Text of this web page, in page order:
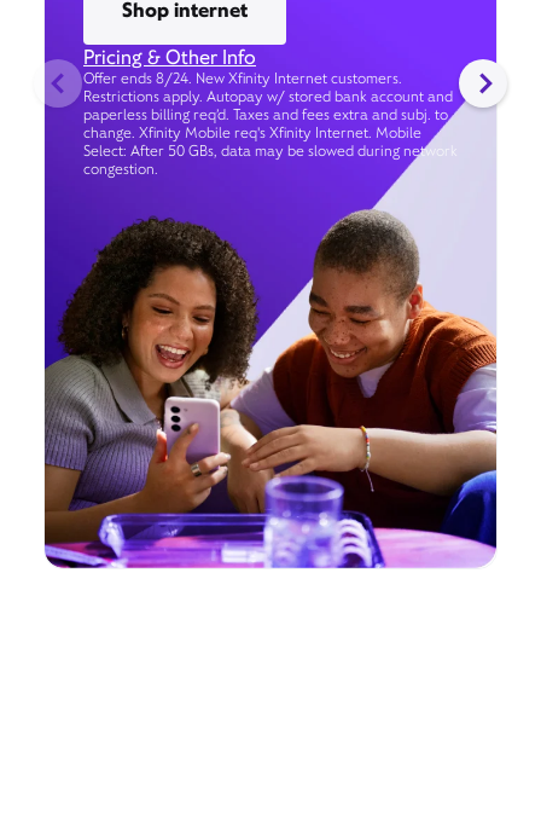
Shop internet
Pricing & Other Info
Offer ends 8/24. New Xfinity Internet customers.
Restrictions apply. Autopay w/ stored bank account and
paperless billing req’d. Taxes and fees extra and subj. to
change. Xfinity Mobile req's Xfinity Internet. Mobile
Select: After 50 GBs, data may be slowed during network
congestion.